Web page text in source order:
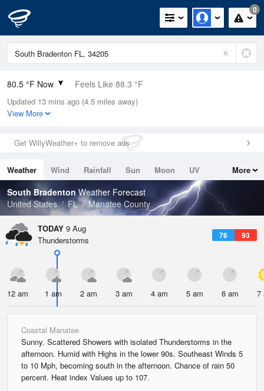
0
80.5 °F Now Feels Like 88.3 °F
Relative Humidity
84%
0in (0in Last Hour)
Wind
Dew Point
75.1 °F
Pressure
1019 hPa
Updated 13 mins ago (4.5 miles away)
View More
Get WillyWeather+ to remove ads
Weather Wind Rainfall Sun Moon
UV
Tides
Swell
More
South BradentonWeather Forecast
United States
FL Manatee County
TODAY 9 Aug
76 93
Thunderstorms
12 am 1 am 2 am 3 am 4 am 5 am 6 am 7
Coastal Manatee
Sunny. Scattered Showers with isolated Thunderstorms in the
afternoon. Humid with Highs in the lower 90s. Southeast Winds 5
to 10 Mph, becoming south in the afternoon. Chance of rain 50
percent. Heat index Values up to 107.